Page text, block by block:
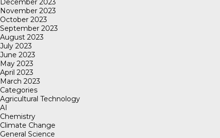
November 2023
October 2023
September 2023
August 2023
July 2023
June 2023
May 2023
April 2023
March 2023
Categories
Agricultural Technology
AI
Chemistry
Climate Change
General Science